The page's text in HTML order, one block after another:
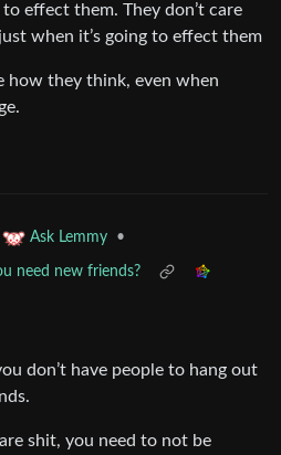
effect them. They don’t care
when it’s going to effect them
how they think, even when
Ask Lemmy •
need new friends?
don’t have people to hang out
shit, you need to not be